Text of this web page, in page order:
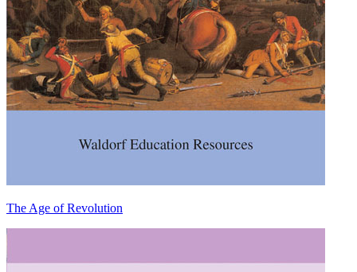
The Age of Revolution